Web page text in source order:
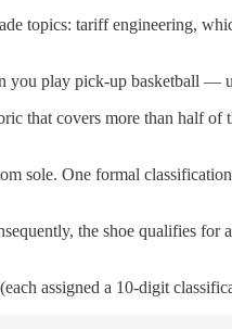
topics: tariff engineering,
you play pick-up basketball —
that covers more than half
sole. One formal classification
the shoe qualifies
assigned a 10-digit